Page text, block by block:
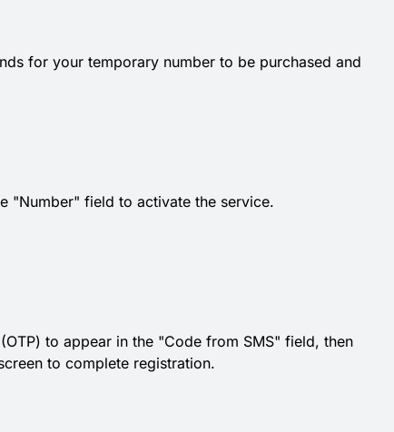
for your temporary number to be purchased and
"Number" field to activate the service.
to appear in the "Code from SMS" field, then
to complete registration.